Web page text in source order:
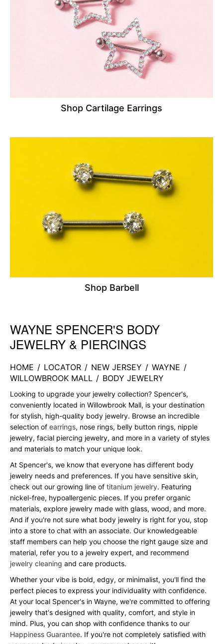
Shop Cartilage Earrings
Shop Barbell
Skip link
WAYNE SPENCER'S BODY
JEWELRY & PIERCINGS
HOME / LOCATOR / NEW JERSEY / WAYNE /
WILLOWBROOK MALL / BODY JEWELRY
Looking to upgrade your jewelry collection? Spencer's,
conveniently located in Willowbrook Mall, is your destination
for stylish, high-quality body jewelry. Browse an incredible
selection of earrings, nose rings, belly button rings, nipple
jewelry, facial piercing jewelry, and more in a variety of styles
and materials to match your unique look.
At Spencer's, we know that everyone has different body
jewelry needs and preferences. If you have sensitive skin,
check out our growing line of titanium jewelry. Featuring
nickel-free, hypoallergenic pieces. If you prefer organic
materials, explore jewelry made with glass, wood, and more.
And if you're not sure what body jewelry is right for you, stop
into a store to chat with an associate. Our knowledgeable
staff members can help you choose the right gauge size and
material, refer you to a jewelry expert, and recommend
jewelry cleaning and care products.
Whether your vibe is bold, edgy, or minimalist, you'll find the
perfect pieces to express your individuality with confidence.
At your local Spencer's in Wayne, we're committed to offering
jewelry that's designed with quality, comfort, and style in
mind. Plus, you can shop with confidence thanks to our
Happiness Guarantee. If you're not completely satisfied with